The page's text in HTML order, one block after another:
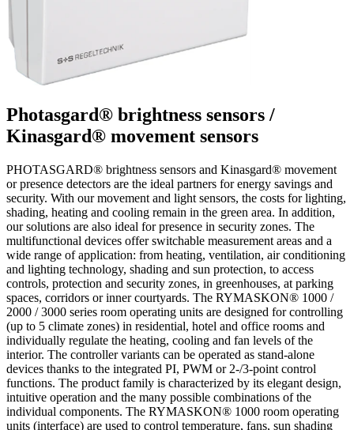
Photasgard® brightness sensors /
Kinasgard® movement sensors
PHOTASGARD® brightness sensors and Kinasgard® movement
or presence detectors are the ideal partners for energy savings and
security. With our movement and light sensors, the costs for lighting,
shading, heating and cooling remain in the green area. In addition,
our solutions are also ideal for presence in security zones. The
multifunctional devices offer switchable measurement areas and a
wide range of application: from heating, ventilation, air conditioning
and lighting technology, shading and sun protection, to access
controls, protection and security zones, in greenhouses, at parking
spaces, corridors or inner courtyards. The RYMASKON® 1000 /
2000 / 3000 series room operating units are designed for controlling
(up to 5 climate zones) in residential, hotel and office rooms and
individually regulate the heating, cooling and fan levels of the
interior. The controller variants can be operated as stand-alone
devices thanks to the integrated PI, PWM or 2-/3-point control
functions. The product family is characterized by its elegant design,
intuitive operation and the many possible combinations of the
individual components. The RYMASKON® 1000 room operating
units (interface) are used to control temperature, fans, sun shading